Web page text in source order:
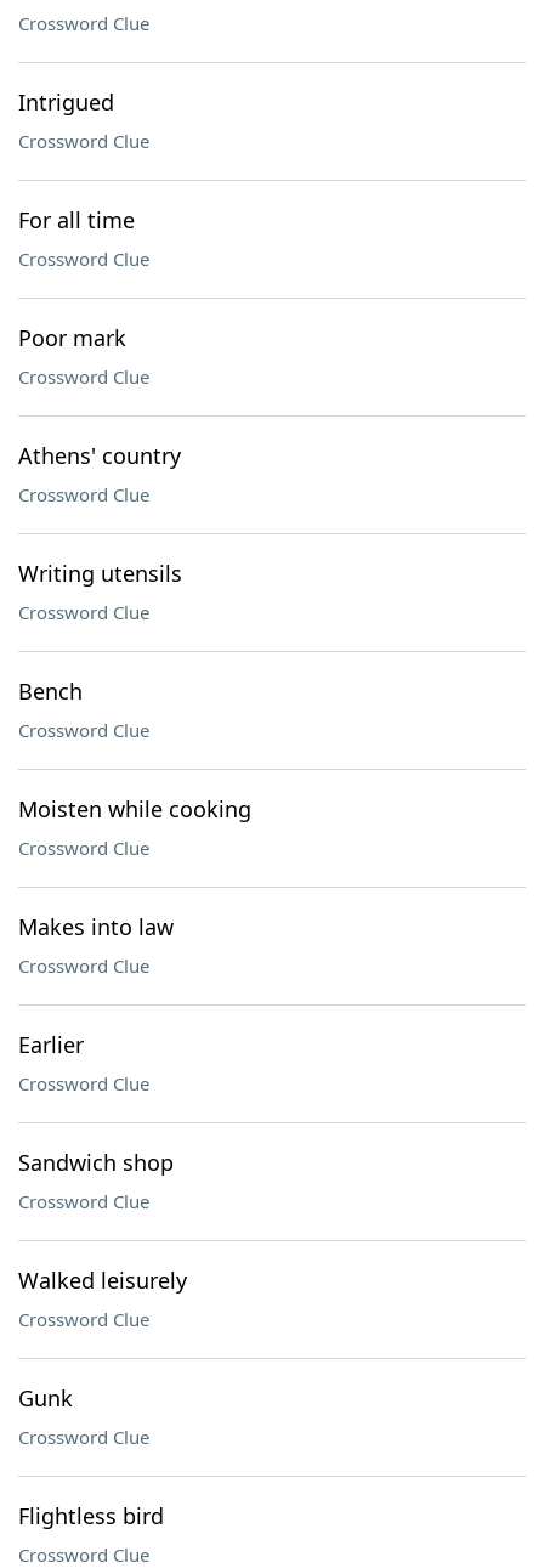
Crossword Clue
Intrigued
Crossword Clue
For all time
Crossword Clue
Poor mark
Crossword Clue
Athens' country
Crossword Clue
Writing utensils
Crossword Clue
Bench
Crossword Clue
Moisten while cooking
Crossword Clue
Makes into law
Crossword Clue
Earlier
Crossword Clue
Sandwich shop
Crossword Clue
Walked leisurely
Crossword Clue
Gunk
Crossword Clue
Flightless bird
Crossword Clue